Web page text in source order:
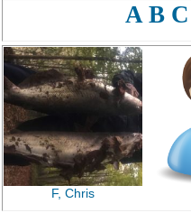
A B C
F, Chris